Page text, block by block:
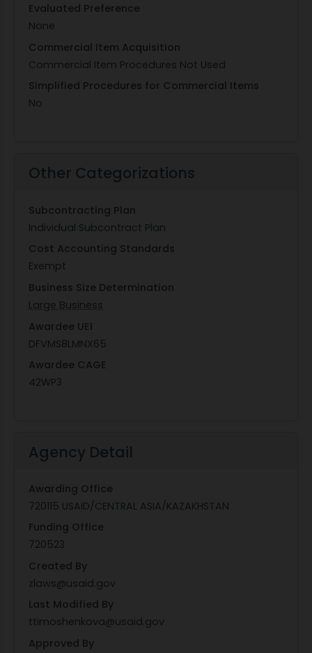
Evaluated Preference
None
Commercial Item Acquisition
Commercial Item Procedures Not Used
Simplified Procedures for Commercial Items
No
Other Categorizations
Subcontracting Plan
Individual Subcontract Plan
Cost Accounting Standards
Exempt
Business Size Determination
Large Business
Awardee UEI
DFVMS8LMNX65
Awardee CAGE
42WP3
Agency Detail
Awarding Office
720115 USAID/CENTRAL ASIA/KAZAKHSTAN
Funding Office
720523
Created By
zlaws@usaid.gov
Last Modified By
ttimoshenkova@usaid.gov
Approved By